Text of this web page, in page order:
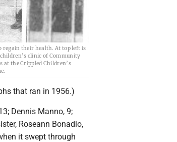
regain their health. At top left is
clinic of Community
at the Crippled Children’s
that ran in 1956.)
Dennis Manno, 9;
Roseann Bonadio,
it swept through